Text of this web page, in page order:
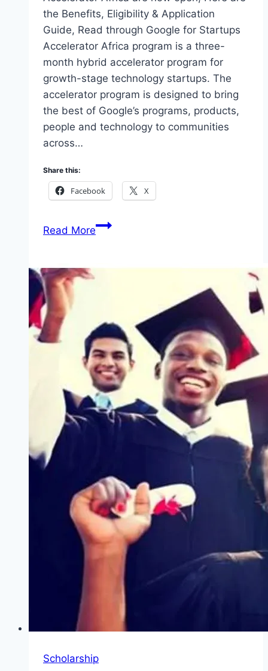
the Benefits, Eligibility & Application
Guide, Read through Google for Startups
Accelerator Africa program is a three-
month hybrid accelerator program for
growth-stage technology startups. The
accelerator program is designed to bring
the best of Google’s programs, products,
people and technology to communities
across…
Share this:
Facebook X
Read MoreGoogle
Eligibility
&
Application
Guide
Scholarship